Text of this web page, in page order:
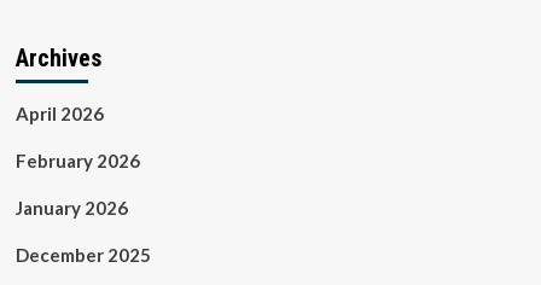
Archives
April 2026
February 2026
January 2026
December 2025